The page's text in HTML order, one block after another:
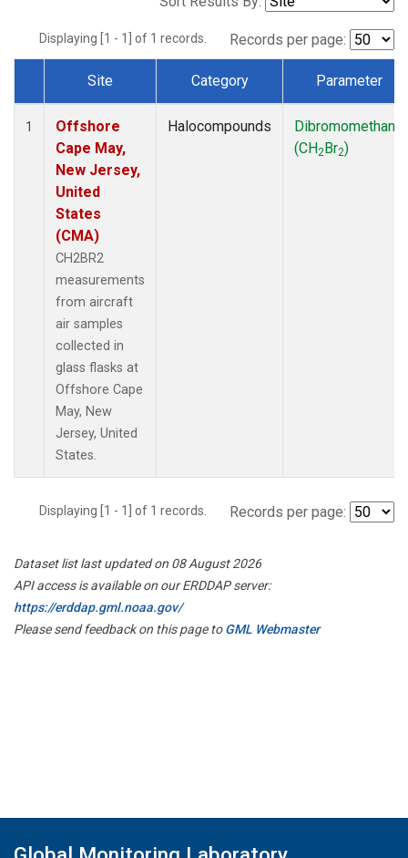
Displaying [1 - 1] of 1 records. Records per page:
Dataset Number
Site Category Parameter
1
Offshore
Cape May,
New Jersey,
United
States
(CMA)
CH2BR2
measurements
from aircraft
air samples
collected in
glass flasks at
Offshore Cape
May, New
Jersey, United
States.
Halocompounds
Dibromomethane
(CH2Br2)
Displaying [1 - 1] of 1 records. Records per page:
Dataset list last updated on 08 August 2026
API access is available on our ERDDAP server:
https://erddap.gml.noaa.gov/
Please send feedback on this page toGML Webmaster